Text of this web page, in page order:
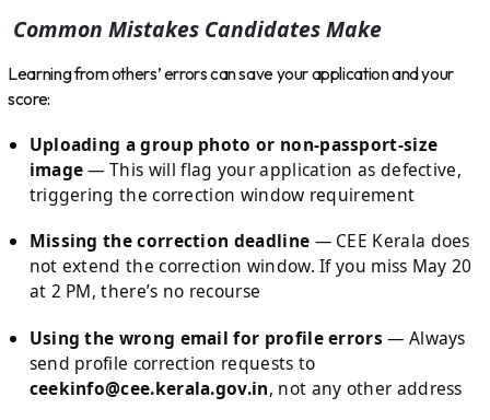
Common Mistakes Candidates Make
Learning from others’ errors can save your application and your
score:
Uploading a group photo or non-passport-size
image— This will flag your application as defective,
triggering the correction window requirement
Missing the correction deadline — CEE Kerala does
not extend the correction window. If you miss May 20
at 2 PM, there’s no recourse
Using the wrong email for profile errors — Always
send profile correction requests to
ceekinfo@cee.kerala.gov.in, not any other address